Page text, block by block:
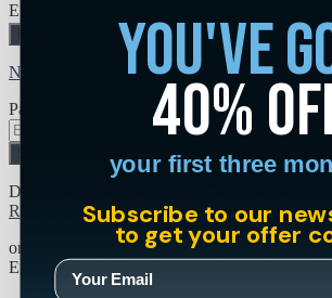
Email address
Need help?
Password
Sign in
Don't know your password? Never set one?
Reset your password
or
Email me a sign in link
you've
40%
your first three
Subscribe to our
to get your offer